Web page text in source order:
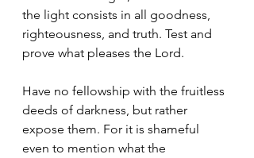
the light consists in all goodness,
righteousness, and truth. Test and
prove what pleases the Lord.
Have no fellowship with the fruitless
deeds of darkness, but rather
expose them. For it is shameful
even to mention what the